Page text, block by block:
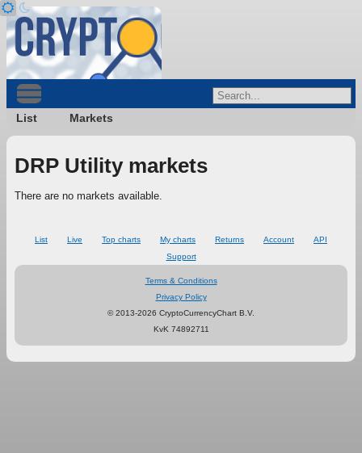
List Markets
DRP Utility markets
There are no markets available.
List Live Top charts My charts Returns Account
API
Support
Terms & Conditions
Privacy Policy
© 2013-2026 CryptoCurrencyChart B.V.
KvK 74892711